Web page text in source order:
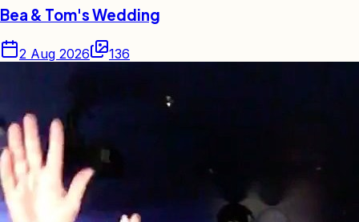
Bea & Tom's Wedding
2 Aug 2026 136